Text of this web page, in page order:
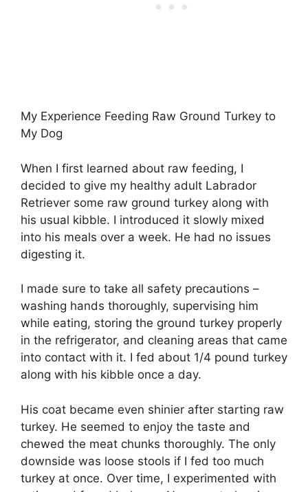
My Experience Feeding Raw Ground Turkey to
My Dog
When I first learned about raw feeding, I
decided to give my healthy adult Labrador
Retriever some raw ground turkey along with
his usual kibble. I introduced it slowly mixed
into his meals over a week. He had no issues
digesting it.
I made sure to take all safety precautions –
washing hands thoroughly, supervising him
while eating, storing the ground turkey properly
in the refrigerator, and cleaning areas that came
into contact with it. I fed about 1/4 pound turkey
along with his kibble once a day.
His coat became even shinier after starting raw
turkey. He seemed to enjoy the taste and
chewed the meat chunks thoroughly. The only
downside was loose stools if I fed too much
turkey at once. Over time, I experimented with